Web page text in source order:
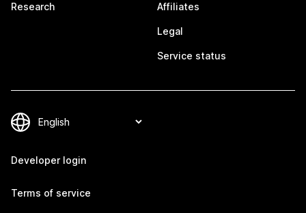
Research Affiliates
Legal
Service status
Developer login
Terms of service